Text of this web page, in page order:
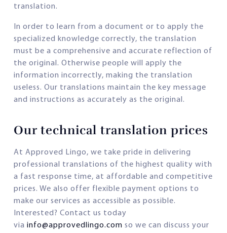
translation.
In order to learn from a document or to apply the
specialized knowledge correctly, the translation
must be a comprehensive and accurate reflection of
the original. Otherwise people will apply the
information incorrectly, making the translation
useless. Our translations maintain the key message
and instructions as accurately as the original.
Our technical translation prices
At Approved Lingo, we take pride in delivering
professional translations of the highest quality with
a fast response time, at affordable and competitive
prices. We also offer flexible payment options to
make our services as accessible as possible.
Interested? Contact us today
via info@approvedlingo.com so we can discuss your